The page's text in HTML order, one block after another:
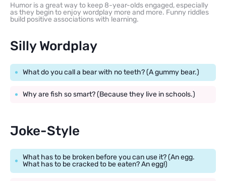
Humor is a great way to keep 8-year-olds engaged, especially
as they begin to enjoy wordplay more and more. Funny riddles
build positive associations with learning.
Silly Wordplay
What do you call a bear with no teeth? (A gummy bear.)
Why are fish so smart? (Because they live in schools.)
Joke-Style
What has to be broken before you can use it? (An egg.
What has to be cracked to be eaten? An egg!)